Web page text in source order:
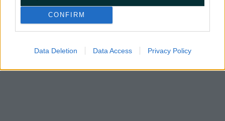
CONFIRM
Data Deletion Data Access Privacy Policy